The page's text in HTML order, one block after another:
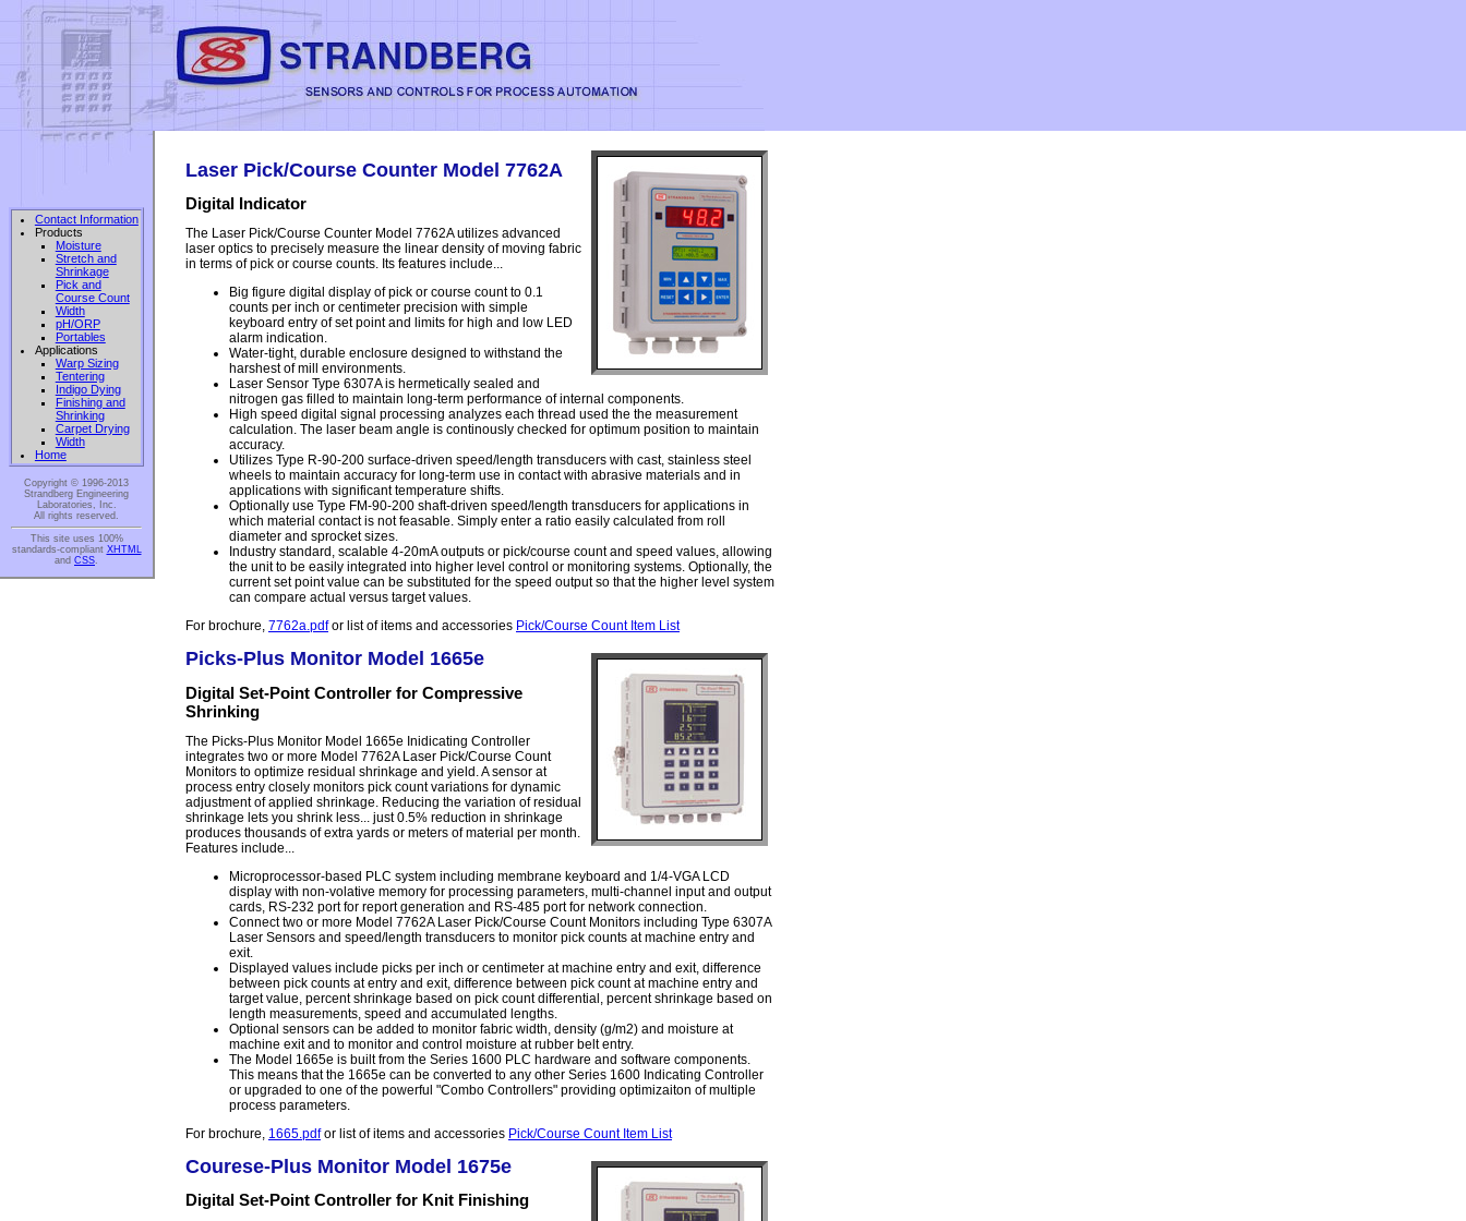
Contact Information
Products
Moisture
Stretch and
Shrinkage
Pick and
Course Count
Width
pH/ORP
Portables
Applications
Warp Sizing
Tentering
Indigo Dying
Finishing and
Shrinking
Carpet Drying
Width
Home
Copyright © 1996-2013
Strandberg Engineering
Laboratories, Inc.
All rights reserved.
This site uses 100%
standards-compliant XHTML
and CSS.
Laser Pick/Course Counter Model 7762A
Digital Indicator
The Laser Pick/Course Counter Model 7762A utilizes advanced
laser optics to precisely measure the linear density of moving fabric
in terms of pick or course counts. Its features include...
Big figure digital display of pick or course count to 0.1
counts per inch or centimeter precision with simple
keyboard entry of set point and limits for high and low LED
alarm indication.
Water-tight, durable enclosure designed to withstand the
harshest of mill environments.
Laser Sensor Type 6307A is hermetically sealed and
nitrogen gas filled to maintain long-term performance of internal components.
High speed digital signal processing analyzes each thread used the the measurement
calculation. The laser beam angle is continously checked for optimum position to maintain
accuracy.
Utilizes Type R-90-200 surface-driven speed/length transducers with cast, stainless steel
wheels to maintain accuracy for long-term use in contact with abrasive materials and in
applications with significant temperature shifts.
Optionally use Type FM-90-200 shaft-driven speed/length transducers for applications in
which material contact is not feasable. Simply enter a ratio easily calculated from roll
diameter and sprocket sizes.
Industry standard, scalable 4-20mA outputs or pick/course count and speed values, allowing
the unit to be easily integrated into higher level control or monitoring systems. Optionally, the
current set point value can be substituted for the speed output so that the higher level system
can compare actual versus target values.
For brochure, 7762a.pdfor list of items and accessories Pick/Course Count Item List
Picks-Plus Monitor Model 1665e
Digital Set-Point Controller for Compressive
Shrinking
The Picks-Plus Monitor Model 1665e Inidicating Controller
integrates two or more Model 7762A Laser Pick/Course Count
Monitors to optimize residual shrinkage and yield. A sensor at
process entry closely monitors pick count variations for dynamic
adjustment of applied shrinkage. Reducing the variation of residual
shrinkage lets you shrink less... just 0.5% reduction in shrinkage
produces thousands of extra yards or meters of material per month.
Features include...
Microprocessor-based PLC system including membrane keyboard and 1/4-VGA LCD
display with non-volative memory for processing parameters, multi-channel input and output
cards, RS-232 port for report generation and RS-485 port for network connection.
Connect two or more Model 7762A Laser Pick/Course Count Monitors including Type 6307A
Laser Sensors and speed/length transducers to monitor pick counts at machine entry and
exit.
Displayed values include picks per inch or centimeter at machine entry and exit, difference
between pick counts at entry and exit, difference between pick count at machine entry and
target value, percent shrinkage based on pick count differential, percent shrinkage based on
length measurements, speed and accumulated lengths.
Optional sensors can be added to monitor fabric width, density (g/m2) and moisture at
machine exit and to monitor and control moisture at rubber belt entry.
The Model 1665e is built from the Series 1600 PLC hardware and software components.
This means that the 1665e can be converted to any other Series 1600 Indicating Controller
or upgraded to one of the powerful "Combo Controllers" providing optimizaiton of multiple
process parameters.
For brochure, 1665.pdfor list of items and accessories Pick/Course Count Item List
Courese-Plus Monitor Model 1675e
Digital Set-Point Controller for Knit Finishing